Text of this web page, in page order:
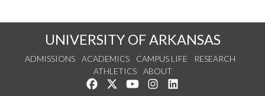
UNIVERSITY OF ARKANSAS
ADMISSIONS ACADEMICS CAMPUS LIFE
RESEARCH
ATHLETICS
ABOUT
Like us on Facebook
Follow us on Twitter
Watch us on YouTube
See us on Instagram